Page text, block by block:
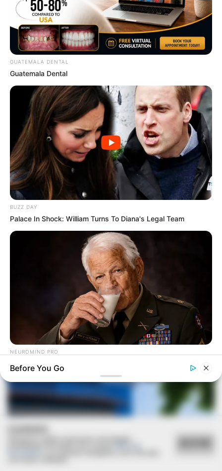
Deixe um Comentário
VEJA TAMBÉM
GUATEMALA DENTAL
Guatemala Dental
BUZZ DAY
Palace In Shock: William Turns To Diana's Legal Team
NEUROMIND PRO
Japan's Greatest Doctors Say Memory Loss Isn't Age: Just
Stop Drinking These 3 Beverages
Before You Go